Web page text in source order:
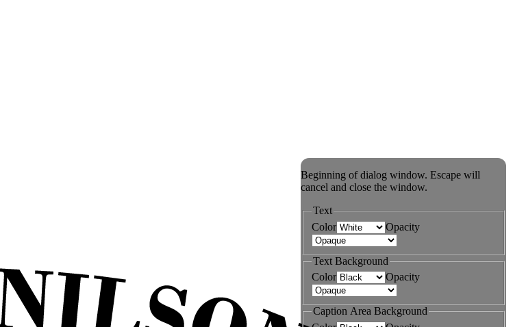
Beginning of dialog window. Escape will
cancel and close the window.
Text
Color
Opacity
Text Background
Color
Opacity
Caption Area Background